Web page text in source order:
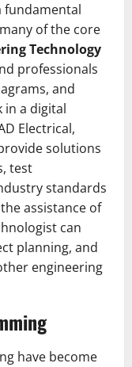
fundamental
of the core
Technology
professionals
and
a digital
Electrical,
solutions
test
standards
assistance of
can
planning, and
engineering
have become